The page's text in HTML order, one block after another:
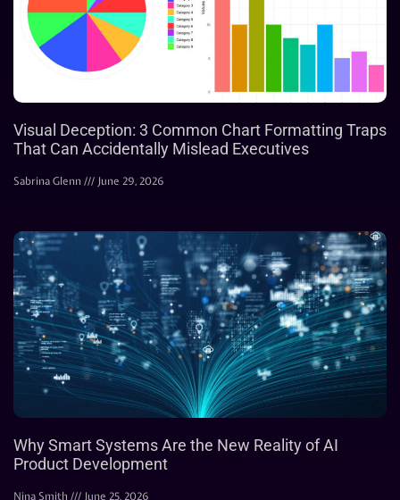
Visual Deception: 3 Common Chart Formatting Traps
That Can Accidentally Mislead Executives
Sabrina Glenn June 29, 2026
Why Smart Systems Are the New Reality of AI
Product Development
Nina Smith June 25, 2026